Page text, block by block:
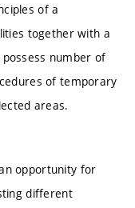
of a
together with a
number of
of temporary
areas.
opportunity for
different